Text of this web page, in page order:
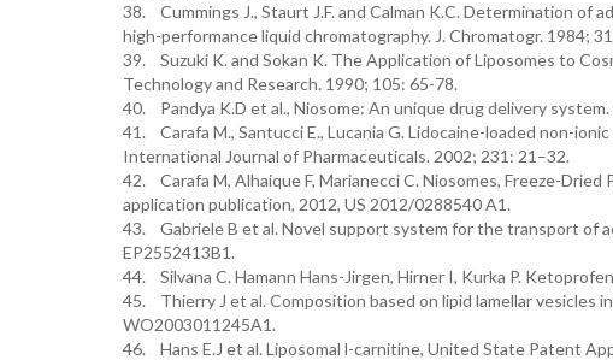
38. Cummings J., Staurt J.F. and Calman K.C. Determination of
high-performance liquid chromatography. J. Chromatogr. 1984;
39. Suzuki K. and Sokan K. The Application of Liposomes to
Technology and Research. 1990; 105: 65-78.
40. Pandya K.D et al., Niosome: An unique drug delivery
41. Carafa M., Santucci E., Lucania G. Lidocaine-loaded non-
International Journal of Pharmaceuticals. 2002; 231: 21–32.
42. Carafa M, Alhaique F, Marianecci C. Niosomes, Freeze-
application publication, 2012, US 2012/0288540 A1.
43. Gabriele B et al. Novel support system for the transport of
EP2552413B1.
44. Silvana C. Hamann Hans-Jirgen, Hirner I, Kurka P.
45. Thierry J et al. Composition based on lipid lamellar vesicles
WO2003011245A1.
46. Hans E.J et al. Liposomal l-carnitine, United State Patent